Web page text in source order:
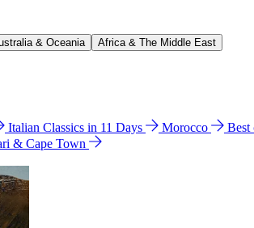
& Oceania Africa & The Middle East
Italian Classics in 11 Days Morocco Best
& Cape Town